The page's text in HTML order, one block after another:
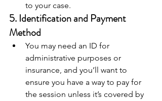
to your case.
5. Identification and Payment
Method
You may need an ID for
administrative purposes or
insurance, and you’ll want to
ensure you have a way to pay for
the session unless it’s covered by